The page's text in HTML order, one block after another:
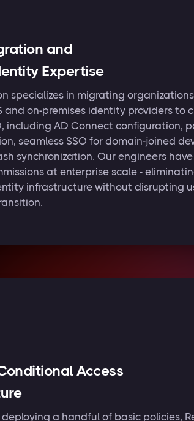
and
Expertise
specializes in migrating
and on-premises identity providers to
including AD Connect configuration,
seamless SSO for domain-joined
synchronization. Our engineers
at enterprise scale -
infrastructure without disrupting
Access
a handful of basic policies,